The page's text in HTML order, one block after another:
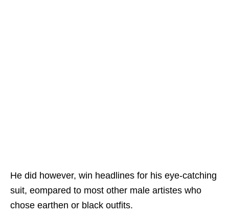
He did however, win headlines for his eye-catching
suit, eompared to most other male artistes who
chose earthen or black outfits.